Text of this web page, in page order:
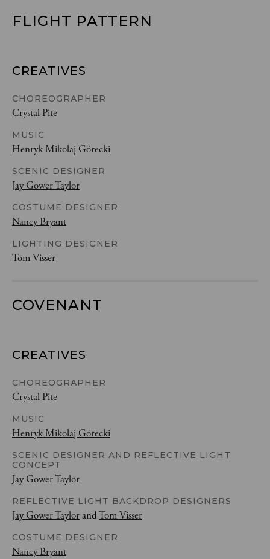
FLIGHT PATTERN
CREATIVES
CHOREOGRAPHER
Crystal Pite
MUSIC
Henryk Mikolaj Górecki
SCENIC DESIGNER
Jay Gower Taylor
COSTUME DESIGNER
Nancy Bryant
LIGHTING DESIGNER
Tom Visser
COVENANT
CREATIVES
CHOREOGRAPHER
Crystal Pite
MUSIC
Henryk Mikolaj Górecki
SCENIC DESIGNER AND REFLECTIVE LIGHT
CONCEPT
Jay Gower Taylor
REFLECTIVE LIGHT BACKDROP DESIGNERS
Jay Gower TaylorandTom Visser
COSTUME DESIGNER
Nancy Bryant